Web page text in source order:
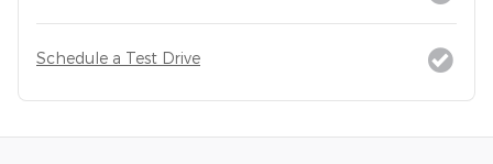
Schedule a Test Drive